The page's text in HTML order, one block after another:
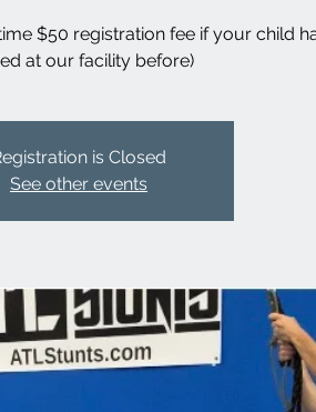
$50 registration fee if your child
at our facility before)
is Closed
See other events